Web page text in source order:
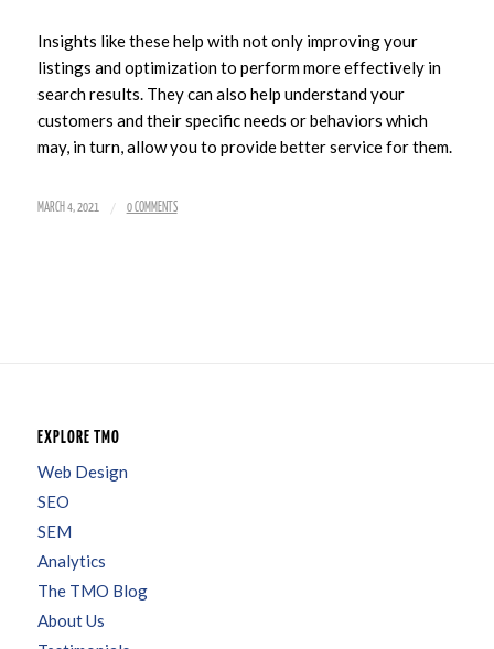
Insights like these help with not only improving your
listings and optimization to perform more effectively in
search results. They can also help understand your
customers and their specific needs or behaviors which
may, in turn, allow you to provide better service for them.
MARCH 4, 2021 / 0 COMMENTS
EXPLORE TMO
Web Design
SEO
SEM
Analytics
The TMO Blog
About Us